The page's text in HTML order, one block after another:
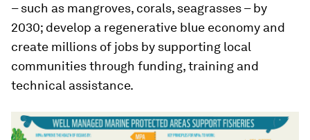
– such as mangroves, corals, seagrasses – by
2030; develop a regenerative blue economy and
create millions of jobs by supporting local
communities through funding, training and
technical assistance.